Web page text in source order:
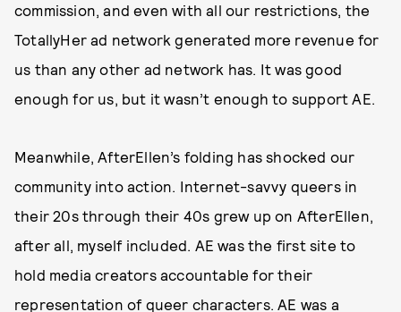
commission, and even with all our restrictions, the
TotallyHer ad network generated more revenue for
us than any other ad network has. It was good
enough for us, but it wasn’t enough to support AE.
Meanwhile, AfterEllen’s folding has shocked our
community into action. Internet-savvy queers in
their 20s through their 40s grew up on AfterEllen,
after all, myself included. AE was the first site to
hold media creators accountable for their
representation of queer characters. AE was a